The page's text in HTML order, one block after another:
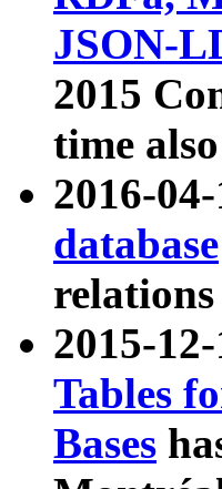
JSON-
2015
time
2016-
database
2015-
Tables
Bases